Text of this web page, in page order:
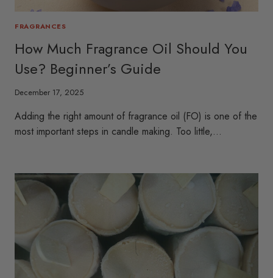
FRAGRANCES
How Much Fragrance Oil Should You
Use? Beginner’s Guide
December 17, 2025
Adding the right amount of fragrance oil (FO) is one of the
most important steps in candle making. Too little,…